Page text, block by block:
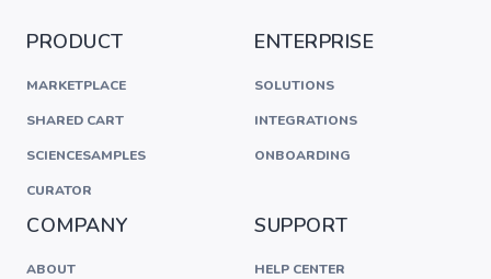
PRODUCT
MARKETPLACE
SHARED CART
SCIENCESAMPLES
CURATOR
ENTERPRISE
SOLUTIONS
INTEGRATIONS
ONBOARDING
COMPANY
ABOUT
SUPPORT
HELP CENTER